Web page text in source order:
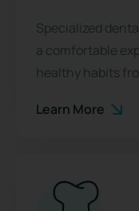
Specialized
a comfortable
healthy habits
Learn More